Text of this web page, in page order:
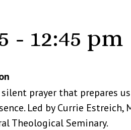
- 12:45 pm
prayer that prepares
Led by Currie
Theological Seminary.